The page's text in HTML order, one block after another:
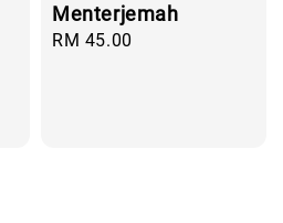
Menterjemah
Regular
RM 45.00